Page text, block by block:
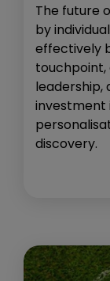
The future
by
effectively
touchpoint,
leadership,
investment
discovery.